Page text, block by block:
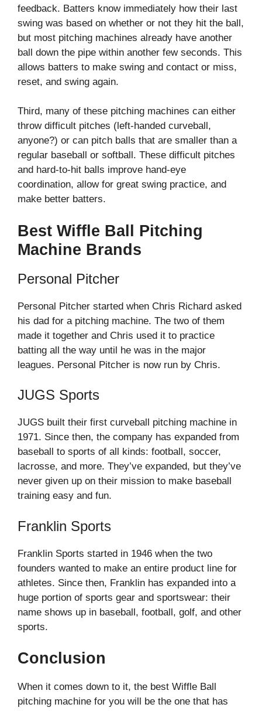
feedback. Batters know immediately how their last
swing was based on whether or not they hit the ball,
but most pitching machines already have another
ball down the pipe within another few seconds. This
allows batters to make swing and contact or miss,
reset, and swing again.
Third, many of these pitching machines can either
throw difficult pitches (left-handed curveball,
anyone?) or can pitch balls that are smaller than a
regular baseball or softball. These difficult pitches
and hard-to-hit balls improve hand-eye
coordination, allow for great swing practice, and
make better batters.
Best Wiffle Ball Pitching
Machine Brands
Personal Pitcher
Personal Pitcher started when Chris Richard asked
his dad for a pitching machine. The two of them
made it together and Chris used it to practice
batting all the way until he was in the major
leagues. Personal Pitcher is now run by Chris.
JUGS Sports
JUGS built their first curveball pitching machine in
1971. Since then, the company has expanded from
baseball to sports of all kinds: football, soccer,
lacrosse, and more. They’ve expanded, but they’ve
never given up on their mission to make baseball
training easy and fun.
Franklin Sports
Franklin Sports started in 1946 when the two
founders wanted to make an entire product line for
athletes. Since then, Franklin has expanded into a
huge portion of sports gear and sportswear: their
name shows up in baseball, football, golf, and other
sports.
Conclusion
When it comes down to it, the best Wiffle Ball
pitching machine for you will be the one that has